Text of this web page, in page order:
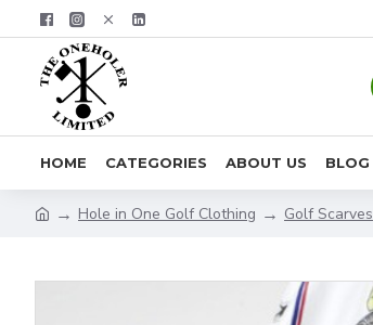
HOME CATEGORIES ABOUT US BLOG
Hole in One Golf Clothing Golf Scarves